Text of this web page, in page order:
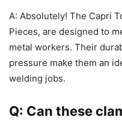
A: Absolutely! The Capri
Pieces, are designed to
metal workers. Their
pressure make them an
welding jobs.
Q: Can these